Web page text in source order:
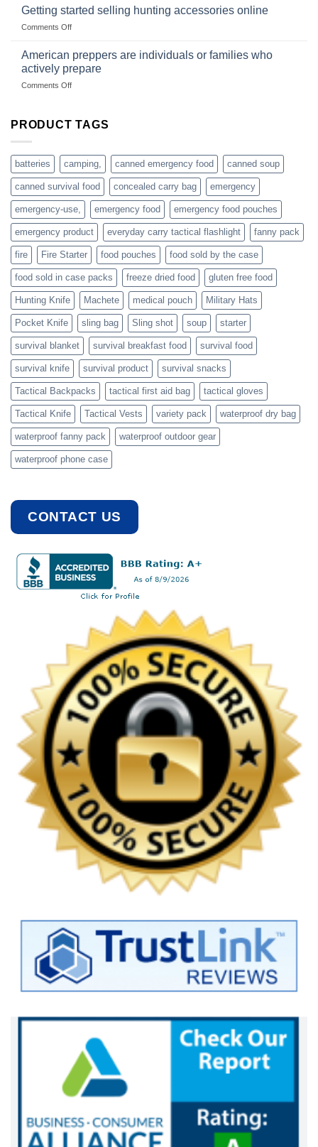
with
with
gear
dropshippers
Getting started selling hunting accessories online
Comments Offon
selling
hunting
accessories
American preppers are individuals or families who
actively prepare
Comments Offon
are
families
who
actively
PRODUCT TAGS
batteries camping, canned emergency food canned soup
canned survival food concealed carry bag emergency
emergency-use, emergency food emergency food pouches
emergency product everyday carry tactical flashlight fanny pack
fire Fire Starter food pouches food sold by the case
food sold in case packs freeze dried food gluten free food
Hunting Knife Machete medical pouch Military Hats
Pocket Knife sling bag Sling shot soup starter
survival blanket survival breakfast food survival food
survival knife survival product survival snacks
Tactical Backpacks tactical first aid bag tactical gloves
Tactical Knife Tactical Vests variety pack waterproof dry bag
waterproof fanny pack waterproof outdoor gear
waterproof phone case
CONTACT US